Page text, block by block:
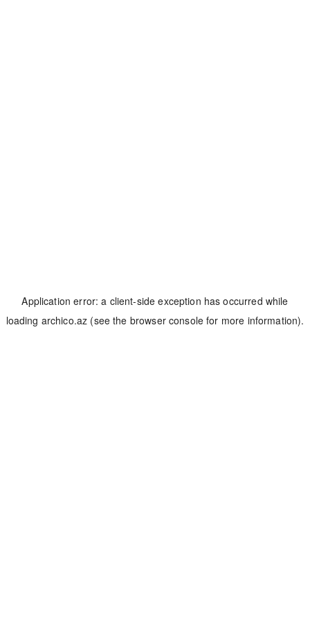
Application error: a client-side exception has occurred while
loading archico.az (see the browser console for more information).